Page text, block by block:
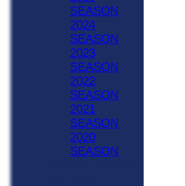
SEASON
2024
SEASON
2023
SEASON
2022
SEASON
2021
SEASON
2020
SEASON